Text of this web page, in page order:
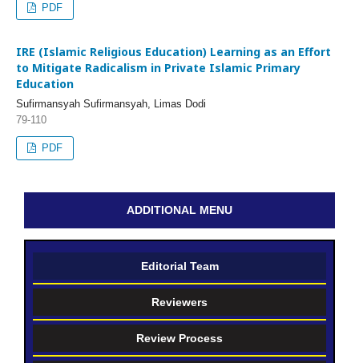
PDF
IRE (Islamic Religious Education) Learning as an Effort
to Mitigate Radicalism in Private Islamic Primary
Education
Sufirmansyah Sufirmansyah, Limas Dodi
79-110
PDF
ADDITIONAL MENU
Editorial Team
Reviewers
Review Process